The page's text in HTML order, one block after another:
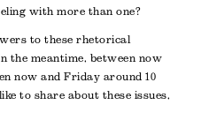
with more than one?
to these rhetorical
the meantime, between now
now and Friday around 10
to share about these issues,